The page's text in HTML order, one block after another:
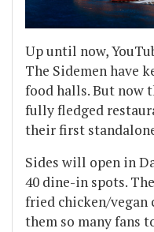
Up until now,
The Sidemen have
food halls. But now
fully fledged
their first
Sides will open in
40 dine-in spots.
fried chicken/vegan
them so many fans